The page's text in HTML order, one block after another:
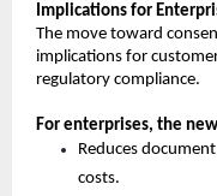
Implications for
The move toward
implications for
regulatory compliance.
For enterprises, the
Reduces
costs.